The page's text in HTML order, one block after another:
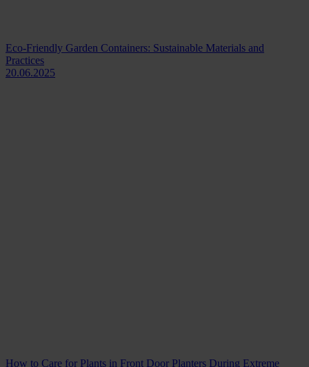
Eco-Friendly Garden Containers: Sustainable Materials and
Practices
20.06.2025
How to Care for Plants in Front Door Planters During Extreme